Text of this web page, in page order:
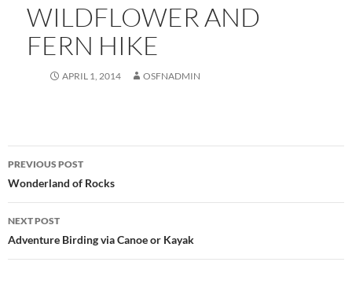
WILDFLOWER AND
FERN HIKE
APRIL 1, 2014 OSFNADMIN
Post
navigation
PREVIOUS POST
Wonderland of Rocks
NEXT POST
Adventure Birding via Canoe or Kayak